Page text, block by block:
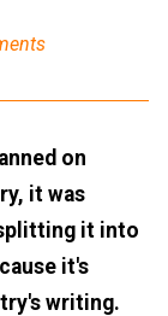
on
it was
it into
it's
writing.